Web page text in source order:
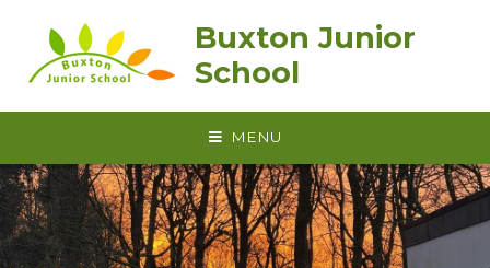
Buxton Junior
School
MENU